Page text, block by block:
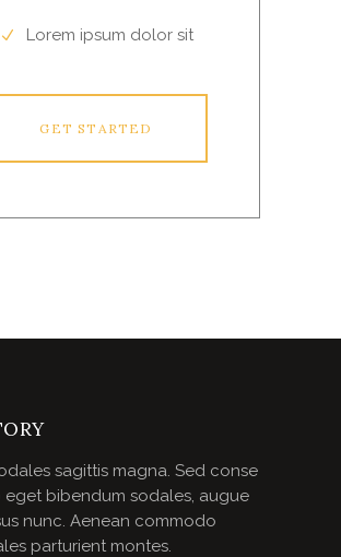
Lorem ipsum dolor sit
GET STARTED
sagittis magna. Sed conse
eget bibendum sodales, augue
nunc. Aenean commodo
parturient montes.